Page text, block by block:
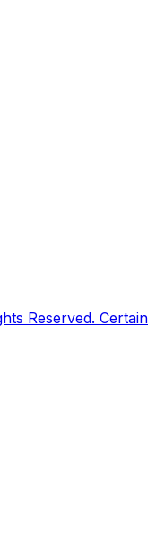
Reserved. Certain